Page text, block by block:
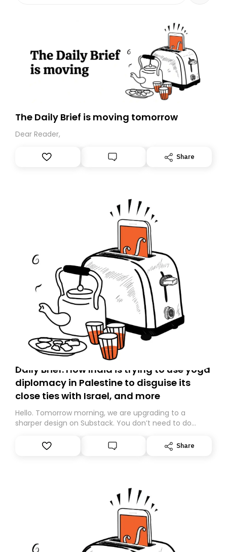
The Daily Brief is moving tomorrow
Dear Reader,
Share
Daily Brief: How India is trying to use yoga
diplomacy in Palestine to disguise its
close ties with Israel, and more
Hello. Tomorrow morning, we are upgrading to a
sharper design on Substack. You don’t need to do
However, because we are changing platforms,
tomorrow’s email might land in the wrong folder. If you
Share